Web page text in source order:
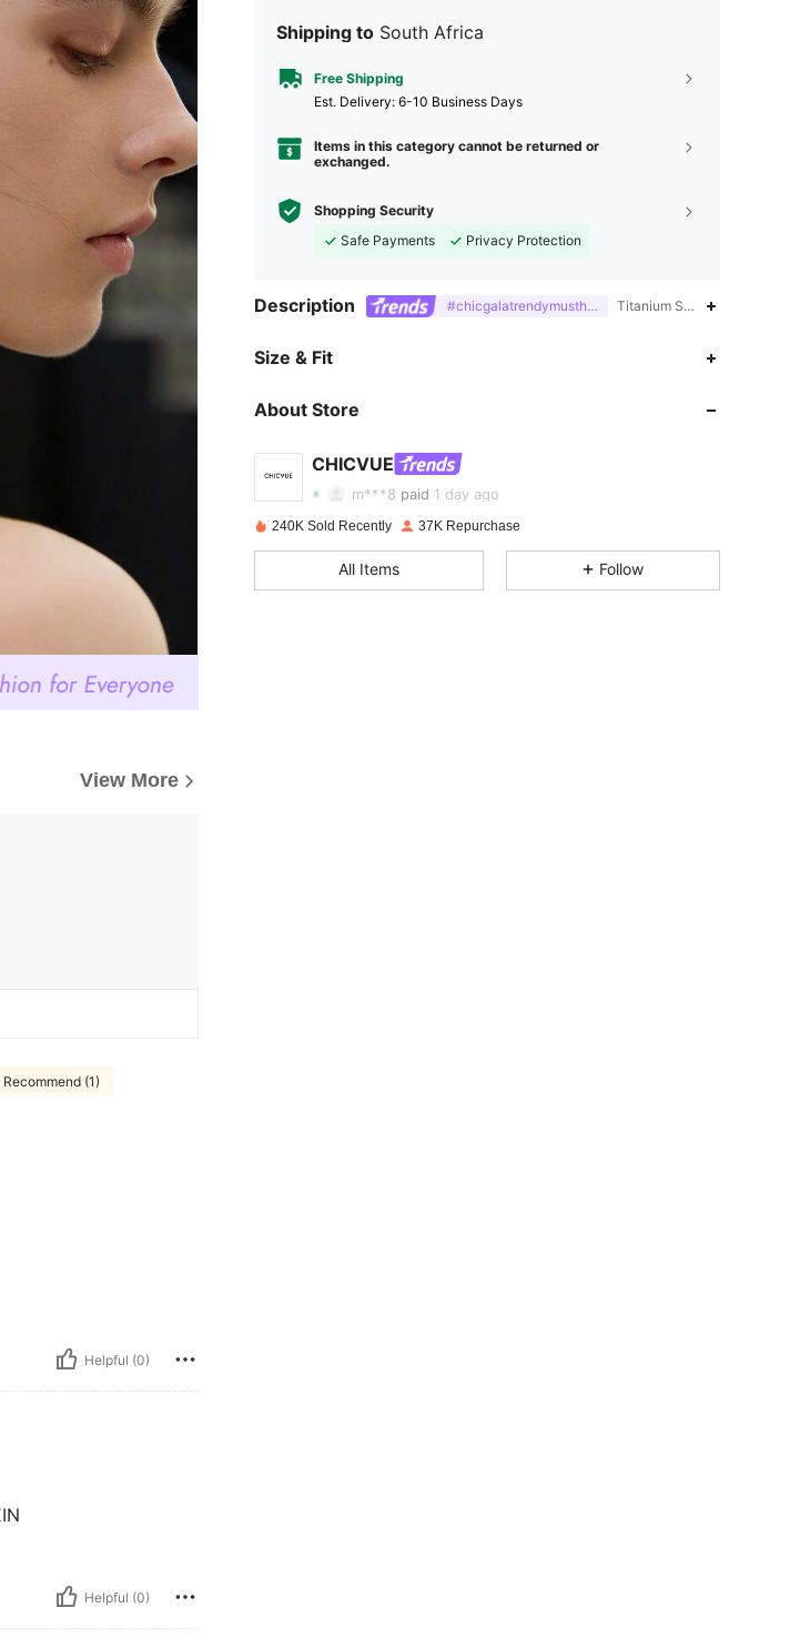
View More
(1)
Helpful (0)
Helpful (0)
Shipping to South Africa
Free Shipping
​Est. Delivery: 6-10 Business Days
Items in this category cannot be returned or
exchanged.
Shopping Security
Safe Payments
Privacy Protection
Description #chicgalatrendymusthavefashiongala
Titanium
Size & Fit
About Store
CHICVUE
4.85
4.85 2.1K
m***8 paid 1 day ago
240K Sold Recently 37K Repurchase
All Items Follow